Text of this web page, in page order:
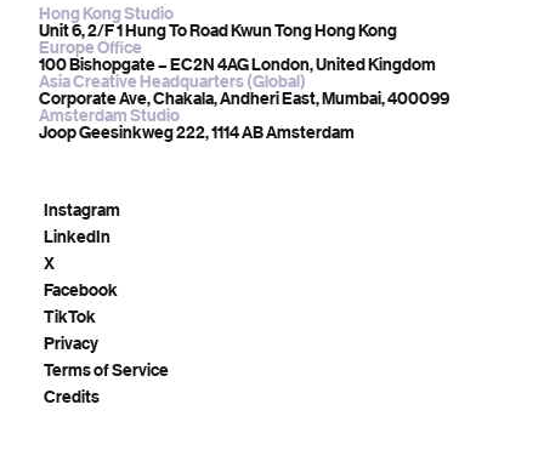
Hong Kong Studio
Unit 6, 2/F 1 Hung To Road Kwun Tong Hong Kong
Europe Office
100 Bishopgate – EC2N 4AG London, United Kingdom
Asia Creative Headquarters (Global)
Corporate Ave, Chakala, Andheri East, Mumbai, 400099
Amsterdam Studio
Joop Geesinkweg 222, 1114 AB Amsterdam
Instagram
LinkedIn
X
Facebook
TikTok
Privacy
Terms of Service
Credits